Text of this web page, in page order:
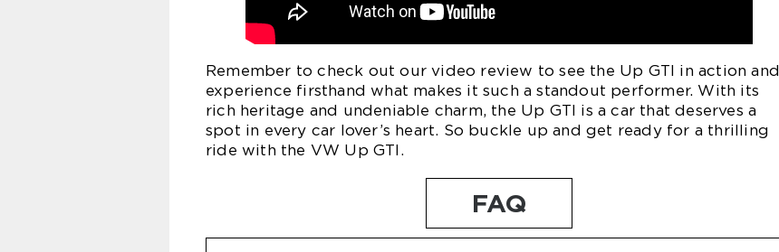
Remember to check out our video review to see the Up GTI in action and
experience firsthand what makes it such a standout performer. With its
rich heritage and undeniable charm, the Up GTI is a car that deserves a
spot in every car lover’s heart. So buckle up and get ready for a thrilling
ride with the VW Up GTI.
FAQ